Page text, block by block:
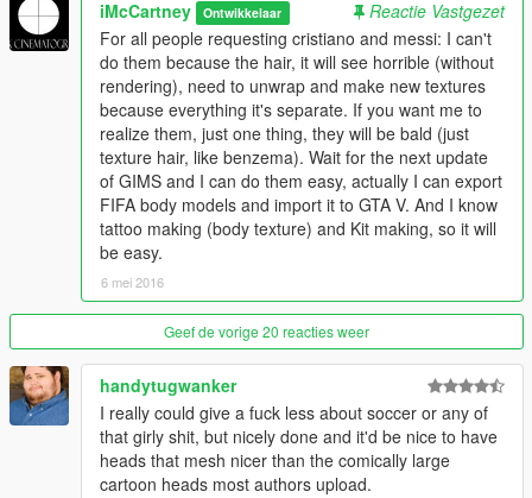
iMcCartney Ontwikkelaar
Reactie Vastgezet
For all people requesting cristiano and messi: I can't
do them because the hair, it will see horrible (without
rendering), need to unwrap and make new textures
because everything it's separate. If you want me to
realize them, just one thing, they will be bald (just
texture hair, like benzema). Wait for the next update
of GIMS and I can do them easy, actually I can export
FIFA body models and import it to GTA V. And I know
tattoo making (body texture) and Kit making, so it will
be easy.
6 mei 2016
Geef de vorige 20 reacties weer
handytugwanker
I really could give a fuck less about soccer or any of
that girly shit, but nicely done and it'd be nice to have
heads that mesh nicer than the comically large
cartoon heads most authors upload.